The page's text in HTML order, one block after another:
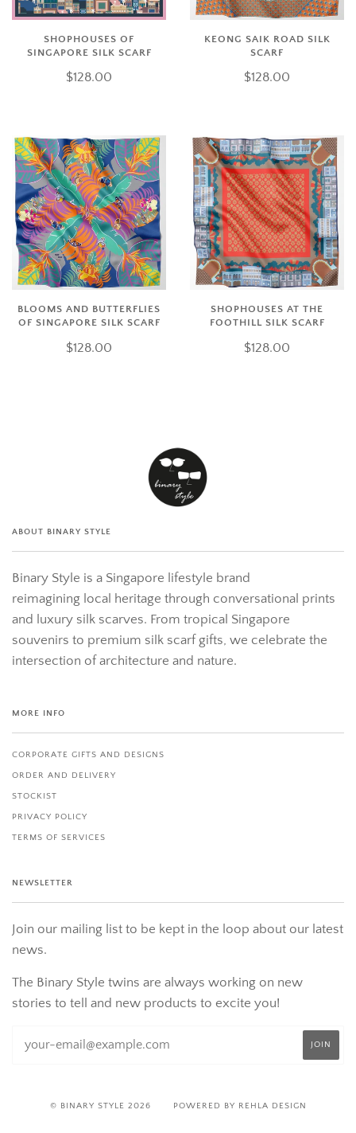
SHOPHOUSES OF
SINGAPORE SILK SCARF
$128.00
KEONG SAIK ROAD SILK
SCARF
$128.00
BLOOMS AND BUTTERFLIES
OF SINGAPORE SILK SCARF
$128.00
SHOPHOUSES AT THE
FOOTHILL SILK SCARF
$128.00
ABOUT BINARY STYLE
Binary Style is a Singapore lifestyle brand
reimagining local heritage through conversational prints
and luxury silk scarves. From tropical Singapore
souvenirs to premium silk scarf gifts, we celebrate the
intersection of architecture and nature.
MORE INFO
CORPORATE GIFTS AND DESIGNS
ORDER AND DELIVERY
STOCKIST
PRIVACY POLICY
TERMS OF SERVICES
NEWSLETTER
Join our mailing list to be kept in the loop about our latest
news.
The Binary Style twins are always working on new
stories to tell and new products to excite you!
© BINARY STYLE 2026 POWERED BY REHLA DESIGN